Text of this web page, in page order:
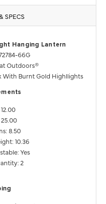
SPECS
Hanging Lantern
66G
Outdoors®
With Burnt Gold Highllights
8.50
10.36
Yes
2